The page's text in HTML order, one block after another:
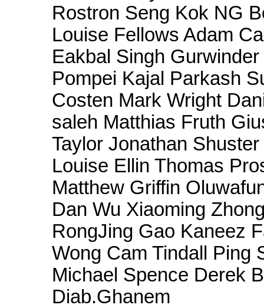
Rostron Seng Kok NG
Louise Fellows Adam
Eakbal Singh
Pompei Kajal Parkash
Costen Mark Wright
saleh Matthias Fruth
Taylor Jonathan
Louise Ellin Thomas
Matthew Griffin
Dan Wu Xiaoming
RongJing Gao Kaneez
Wong Cam Tindall Ping
Michael Spence Derek
Diab.Ghanem